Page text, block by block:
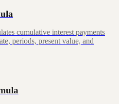
cumulative interest payments
periods, present value, and